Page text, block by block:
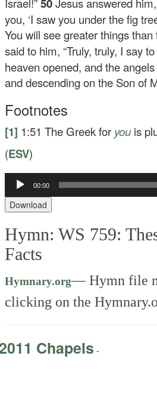
50
you, ‘I saw you under the fig
You will see greater things than
said to him, “Truly, truly, I say
heaven opened, and the
and descending on the Son of
Footnotes
[1] 1:51 The Greek for you is
(ESV)
Audio
Player
00:00
Download
Hymn: WS 759:
Facts
Hymnary.org—Hymn file
clicking on the
Chapels -